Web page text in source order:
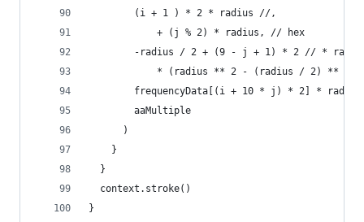
        (i + 1 ) * 2 * radius //,
            + (j % 2) * radius, // hex
-radius / 2 + (9 - j + 1) * 2 // *
* (radius ** 2 - (radius / 2) ** 2)
frequencyData[(i + 10 * j) * 2] *
        aaMultiple
      )
    }
  }
  context.stroke()
}